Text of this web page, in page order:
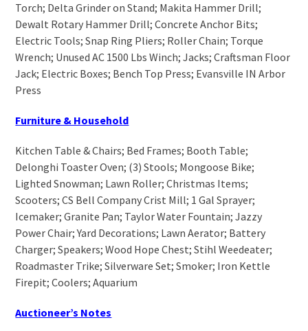
Torch; Delta Grinder on Stand; Makita Hammer Drill;
Dewalt Rotary Hammer Drill; Concrete Anchor Bits;
Electric Tools; Snap Ring Pliers; Roller Chain; Torque
Wrench; Unused AC 1500 Lbs Winch; Jacks; Craftsman Floor
Jack; Electric Boxes; Bench Top Press; Evansville IN Arbor
Press
Furniture & Household
Kitchen Table & Chairs; Bed Frames; Booth Table;
Delonghi Toaster Oven; (3) Stools; Mongoose Bike;
Lighted Snowman; Lawn Roller; Christmas Items;
Scooters; CS Bell Company Crist Mill; 1 Gal Sprayer;
Icemaker; Granite Pan; Taylor Water Fountain; Jazzy
Power Chair; Yard Decorations; Lawn Aerator; Battery
Charger; Speakers; Wood Hope Chest; Stihl Weedeater;
Roadmaster Trike; Silverware Set; Smoker; Iron Kettle
Firepit; Coolers; Aquarium
Auctioneer’s Notes